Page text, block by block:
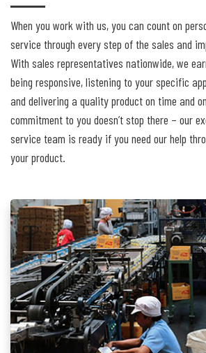
When you work with us, you can count on
service through every step of the sales and
With sales representatives nationwide, we
being responsive, listening to your specific
and delivering a quality product on time and
commitment to you doesn’t stop there – our
service team is ready if you need our help
your product.